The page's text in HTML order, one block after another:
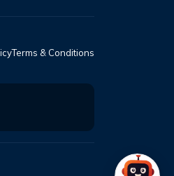
Terms & Conditions